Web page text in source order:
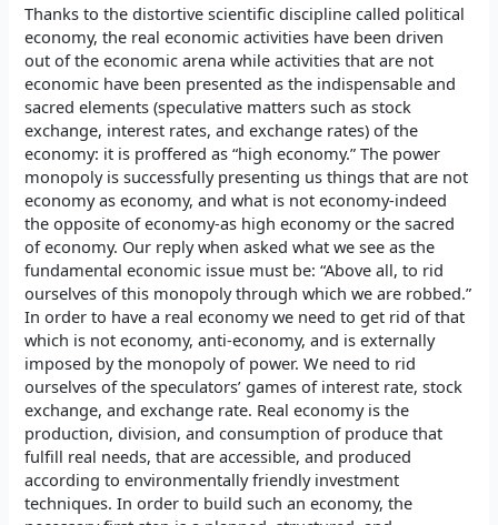
Thanks to the distortive scientific discipline called political
economy, the real economic activities have been driven
out of the economic arena while activities that are not
economic have been presented as the indispensable and
sacred elements (speculative matters such as stock
exchange, interest rates, and exchange rates) of the
economy: it is proffered as “high economy.” The power
monopoly is successfully presenting us things that are not
economy as economy, and what is not economy-indeed
the opposite of economy-as high economy or the sacred
of economy. Our reply when asked what we see as the
fundamental economic issue must be: “Above all, to rid
ourselves of this monopoly through which we are robbed.”
In order to have a real economy we need to get rid of that
which is not economy, anti-economy, and is externally
imposed by the monopoly of power. We need to rid
ourselves of the speculators’ games of interest rate, stock
exchange, and exchange rate. Real economy is the
production, division, and consumption of produce that
fulfill real needs, that are accessible, and produced
according to environmentally friendly investment
techniques. In order to build such an economy, the